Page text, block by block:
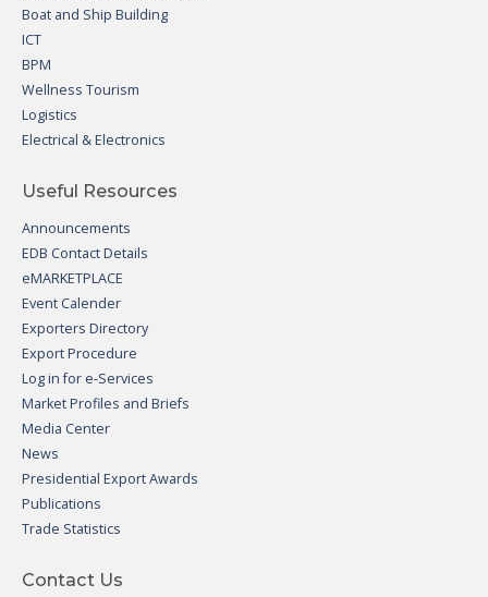
Boat and Ship Building
ICT
BPM
Wellness Tourism
Logistics
Electrical & Electronics
Useful Resources
Announcements
EDB Contact Details
eMARKETPLACE
Event Calender
Exporters Directory
Export Procedure
Log in for e-Services
Market Profiles and Briefs
Media Center
News
Presidential Export Awards
Publications
Trade Statistics
Contact Us